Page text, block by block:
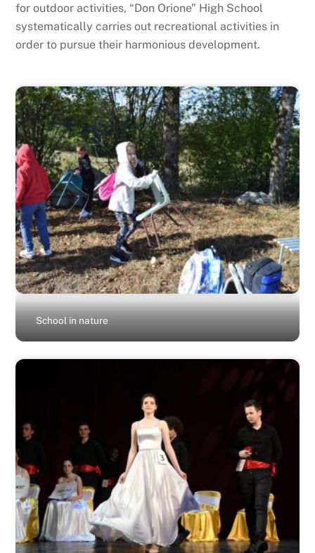
for outdoor activities, “Don Orione” High School
systematically carries out recreational activities in
order to pursue their harmonious development.
School in nature